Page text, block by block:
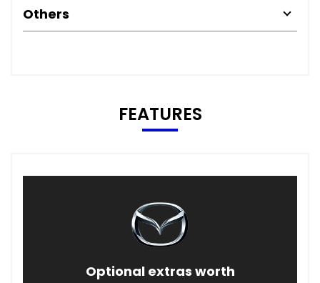
Others
FEATURES
Optional extras worth